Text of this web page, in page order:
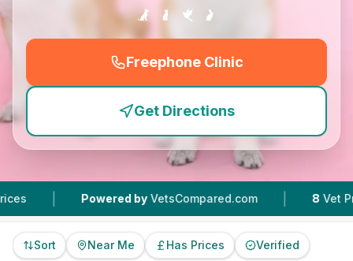
Freephone Clinic
(
Get Directions
| Powered by VetsCompared.com | Vet
Sort Near Me Has Prices Verified